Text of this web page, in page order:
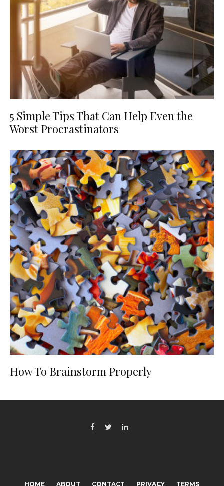
5 Simple Tips That Can Help Even the
Worst Procrastinators
How To Brainstorm Properly
HOME ABOUT CONTACT PRIVACY TERMS